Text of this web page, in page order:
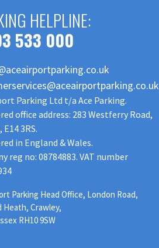
HELPLINE:
533 000
Parking Ltd t/a Ace Parking.
office address: 283 Westferry Road,
3RS.
in England & Wales.
reg no: 08784883. VAT number
Parking Head Office, London Road,
Heath, Crawley,
RH10 9SW